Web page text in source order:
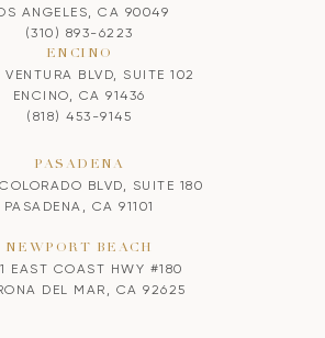
ANGELES, CA 90049
(310) 893-6223
ENCINO
VENTURA BLVD, SUITE 102
ENCINO, CA 91436
(818) 453-9145
PASADENA
BLVD, SUITE 180
PASADENA, CA 91101
NEWPORT BEACH
EAST COAST HWY #180
DEL MAR, CA 92625